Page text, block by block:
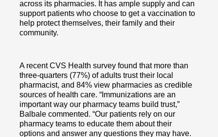
across its pharmacies. It has ample supply and can
support patients who choose to get a vaccination to
help protect themselves, their family and their
community.
A recent CVS Health survey found that more than
three-quarters (77%) of adults trust their local
pharmacist, and 84% view pharmacies as credible
sources of health care. “Immunizations are an
important way our pharmacy teams build trust,”
Balbale commented. “Our patients rely on our
pharmacy teams to educate them about their
options and answer any questions they may have.